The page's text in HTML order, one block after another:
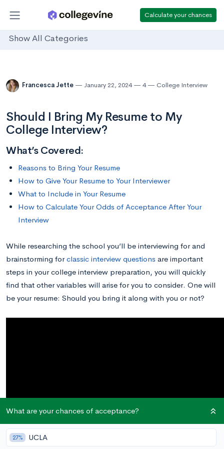
Calculate your chances
Show All Categories
Francesca Jette January 22, 2024 4 College Interview
Should I Bring My Resume to My
College Interview?
What’s Covered:
Reasons to Bring Your Resume
How to Give Your Resume to Your Interviewer
What to Include in Your Resume
How to Calculate Your Odds of Acceptance After Your
Interview
While researching the school you’ll be interviewing for and
brainstorming forclassic interview questions are important
steps in your college interview preparation, you will quickly
find that other variables will arise for you to consider. One will
be your resume: Should you bring it along with you or not?
What are your chances of acceptance?
27% UCLA